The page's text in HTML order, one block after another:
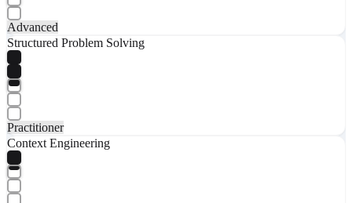
Advanced
Structured Problem Solving
Practitioner
Context Engineering